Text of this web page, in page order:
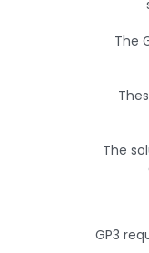
The
The
GP3